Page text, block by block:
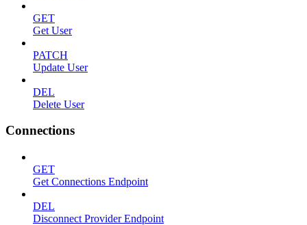
GET
Get User
PATCH
Update User
DEL
Delete User
Connections
GET
Get Connections Endpoint
DEL
Disconnect Provider Endpoint